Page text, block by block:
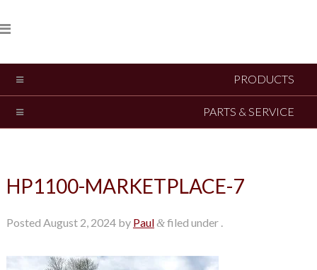
PRODUCTS
PARTS & SERVICE
HP1100-MARKETPLACE-7
Posted August 2, 2024by Paul&filed under .